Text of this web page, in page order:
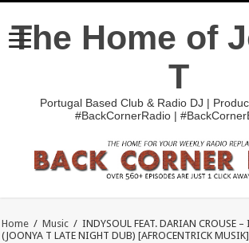
The Home of
T
Portugal Based Club & Radio DJ |
#BackCornerRadio |
Home / Music / INDYSOUL FEAT. DARIAN CROUSE –
(JOONYA T LATE NIGHT DUB) [AFROCENTRICK MUSIK]